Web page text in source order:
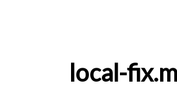
local-